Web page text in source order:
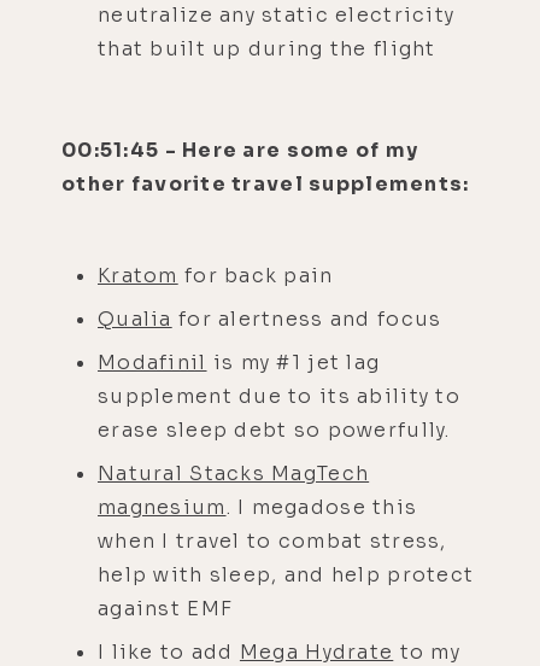
neutralize any static electricity
that built up during the flight
00:51:45 - Here are some of my
other favorite travel supplements:
Kratom for back pain
Qualia for alertness and focus
Modafinil is my #1 jet lag
supplement due to its ability to
erase sleep debt so powerfully.
Natural Stacks MagTech
magnesium. I megadose this
when I travel to combat stress,
help with sleep, and help protect
against EMF
I like to add Mega Hydrate to my